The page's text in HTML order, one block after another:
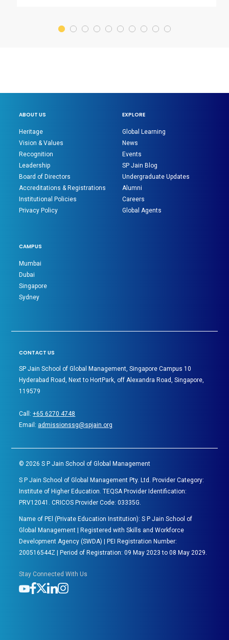
ABOUT US
Heritage
Vision & Values
Recognition
Leadership
Board of Directors
Accreditations & Registrations
Institutional Policies
Privacy Policy
EXPLORE
Global Learning
News
Events
SP Jain Blog
Undergraduate Updates
Alumni
Careers
Global Agents
CAMPUS
Mumbai
Dubai
Singapore
Sydney
CONTACT US
SP Jain School of Global Management, Singapore Campus 10
Hyderabad Road, Next to HortPark, off Alexandra Road, Singapore,
119579
Call:+65 6270 4748
Email: admissionssg@spjain.org
© 2026 S P Jain School of Global Management
S P Jain School of Global Management Pty. Ltd. Provider Category:
Institute of Higher Education. TEQSA Provider Identification:
PRV12041. CRICOS Provider Code: 03335G.
Name of PEl (Private Education Institution): S P Jain School of
Global Management | Registered with Skills and Workforce
Development Agency (SWDA) | PEI Registration Number:
200516544Z | Period of Registration: 09 May 2023 to 08 May 2029.
Stay Connected With Us